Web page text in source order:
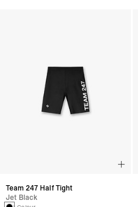
Team 247 Half Tight
Jet Black